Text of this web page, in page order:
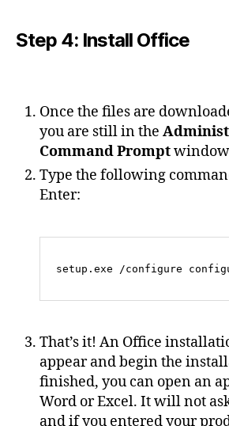
Step 4: Install Office
Once the files are
you are still in the
Command Prompt
Type the following
Enter:
That’s it! An Office
appear and begin the
finished, you can open an
Word or Excel. It will not
and if you entered your